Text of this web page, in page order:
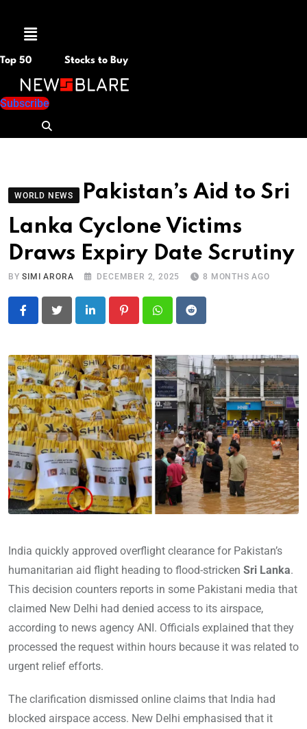
Menu
Top 50 Stocks to Buy
Subscribe
WORLD NEWS
Pakistan’s Aid to Sri
Lanka Cyclone Victims
Draws Expiry Date Scrutiny
BYSIMI ARORA DECEMBER 2, 2025 8 MONTHS AGO
LinkedIn PinterestWhatsapp
Reddit
India quickly approved overflight clearance for Pakistan’s
humanitarian aid flight heading to flood-stricken Sri Lanka.
This decision counters reports in some Pakistani media that
claimed New Delhi had denied access to its airspace,
according to news agency ANI. Officials explained that they
processed the request within hours because it was related to
urgent relief efforts.
The clarification dismissed online claims that India had
blocked airspace access. New Delhi emphasised that it